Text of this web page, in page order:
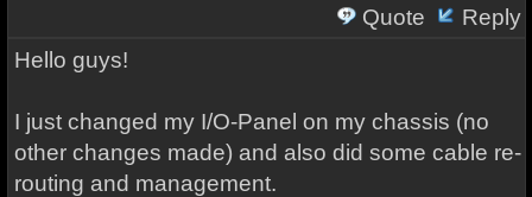
Quote
Reply
Hello guys!
I just changed my I/O-Panel on my chassis (no
other changes made) and also did some cable re-
routing and management.